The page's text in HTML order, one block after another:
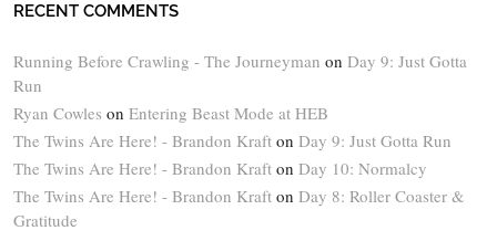
RECENT COMMENTS
Running Before Crawling - The Journeyman on Day 9: Just Gotta
Run
Ryan Cowles on Entering Beast Mode at HEB
The Twins Are Here! - Brandon Kraft on Day 9: Just Gotta Run
The Twins Are Here! - Brandon Kraft on Day 10: Normalcy
The Twins Are Here! - Brandon Kraft on Day 8: Roller Coaster &
Gratitude